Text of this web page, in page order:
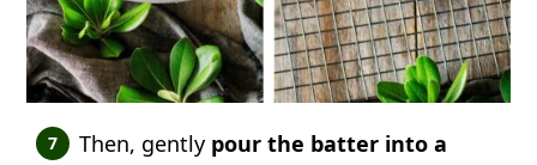
Then, gently pour the batter into a